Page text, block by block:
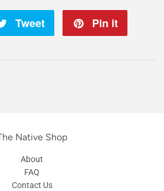
Tweet
Tweet
Pin it
Native Shop
About
FAQ
Contact Us